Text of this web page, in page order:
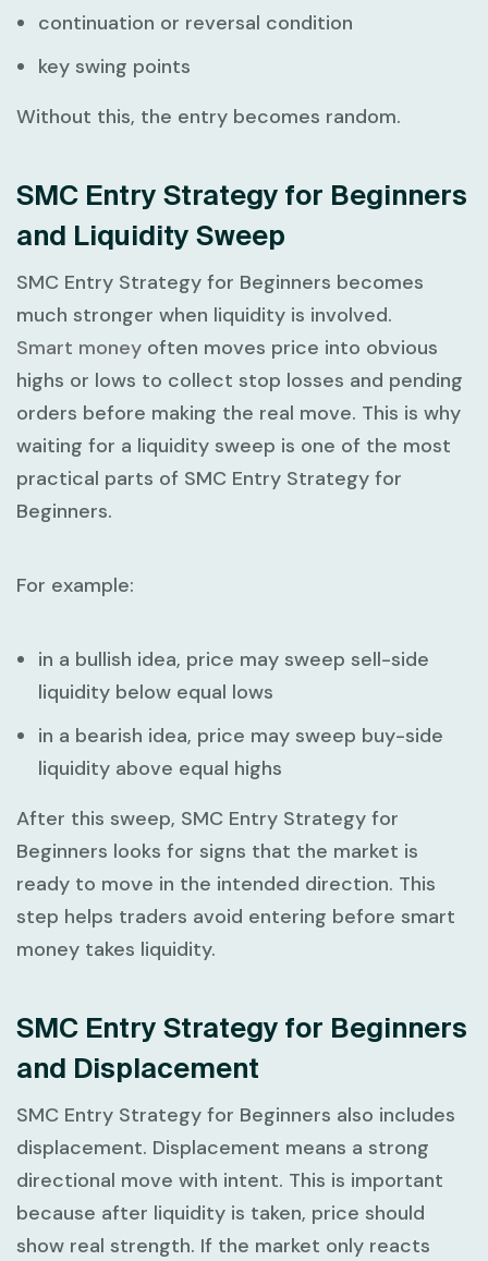
continuation or reversal condition
key swing points
Without this, the entry becomes random.
SMC Entry Strategy for Beginners
and Liquidity Sweep
SMC Entry Strategy for Beginners becomes
much stronger when liquidity is involved.
Smart money often moves price into obvious
highs or lows to collect stop losses and pending
orders before making the real move. This is why
waiting for a liquidity sweep is one of the most
practical parts of SMC Entry Strategy for
Beginners.
For example:
in a bullish idea, price may sweep sell-side
liquidity below equal lows
in a bearish idea, price may sweep buy-side
liquidity above equal highs
After this sweep, SMC Entry Strategy for
Beginners looks for signs that the market is
ready to move in the intended direction. This
step helps traders avoid entering before smart
money takes liquidity.
SMC Entry Strategy for Beginners
and Displacement
SMC Entry Strategy for Beginners also includes
displacement. Displacement means a strong
directional move with intent. This is important
because after liquidity is taken, price should
show real strength. If the market only reacts